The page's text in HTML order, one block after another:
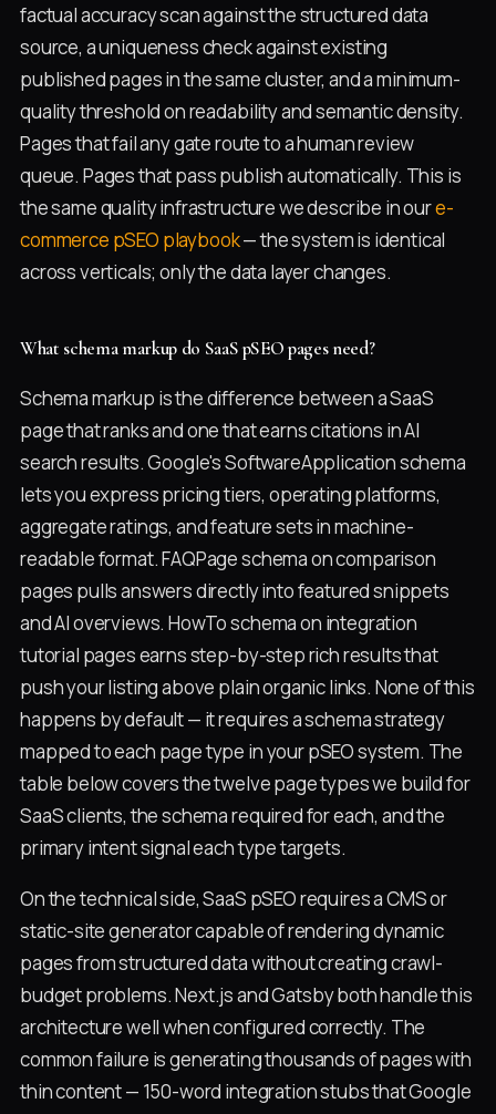
factual accuracy scan against the structured data
source, a uniqueness check against existing
published pages in the same cluster, and a minimum-
quality threshold on readability and semantic density.
Pages that fail any gate route to a human review
queue. Pages that pass publish automatically. This is
the same quality infrastructure we describe in oure-
commerce pSEO playbook— the system is identical
across verticals; only the data layer changes.
What schema markup do SaaS pSEO pages need?
Schema markup is the difference between a SaaS
page that ranks and one that earns citations in AI
search results. Google's SoftwareApplication schema
lets you express pricing tiers, operating platforms,
aggregate ratings, and feature sets in machine-
readable format. FAQPage schema on comparison
pages pulls answers directly into featured snippets
and AI overviews. HowTo schema on integration
tutorial pages earns step-by-step rich results that
push your listing above plain organic links. None of this
happens by default — it requires a schema strategy
mapped to each page type in your pSEO system. The
table below covers the twelve page types we build for
SaaS clients, the schema required for each, and the
primary intent signal each type targets.
On the technical side, SaaS pSEO requires a CMS or
static-site generator capable of rendering dynamic
pages from structured data without creating crawl-
budget problems. Next.js and Gatsby both handle this
architecture well when configured correctly. The
common failure is generating thousands of pages with
thin content — 150-word integration stubs that Google